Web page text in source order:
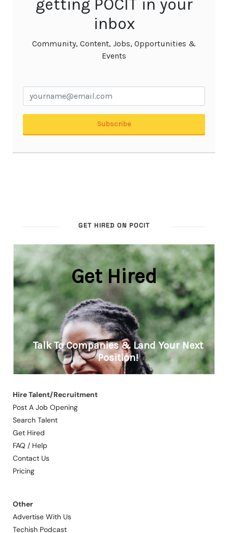
GET HIRED ON POCIT
Hire Talent/Recruitment
Post A Job Opening
Search Talent
Get Hired
FAQ / Help
Contact Us
Pricing
Other
Advertise With Us
Techish Podcast